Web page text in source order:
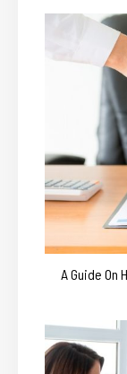
A Guide On